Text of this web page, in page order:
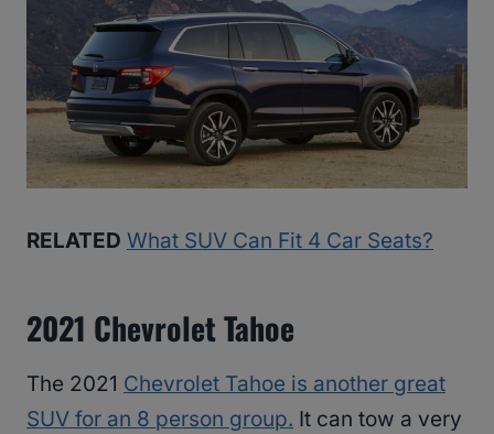
RELATED What SUV Can Fit 4 Car Seats?
2021 Chevrolet Tahoe
The 2021 Chevrolet Tahoe is another great
SUV for an 8 person group. It can tow a very